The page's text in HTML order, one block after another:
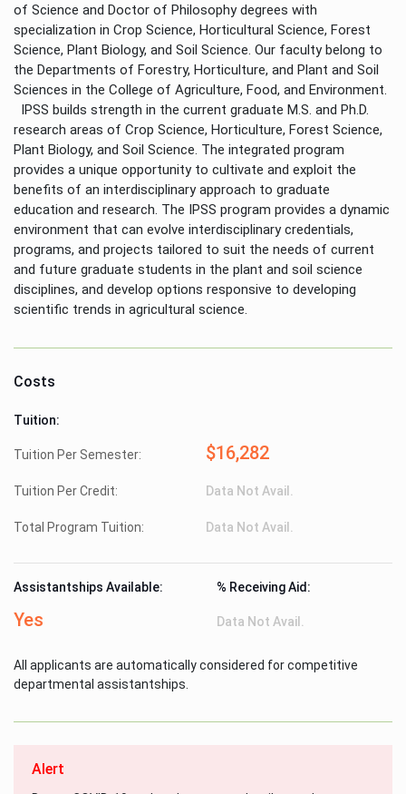
of Science and Doctor of Philosophy degrees with
specialization in Crop Science, Horticultural Science, Forest
Science, Plant Biology, and Soil Science. Our faculty belong to
the Departments of Forestry, Horticulture, and Plant and Soil
Sciences in the College of Agriculture, Food, and Environment.
IPSS builds strength in the current graduate M.S. and Ph.D.
research areas of Crop Science, Horticulture, Forest Science,
Plant Biology, and Soil Science. The integrated program
provides a unique opportunity to cultivate and exploit the
benefits of an interdisciplinary approach to graduate
education and research. The IPSS program provides a dynamic
environment that can evolve interdisciplinary credentials,
programs, and projects tailored to suit the needs of current
and future graduate students in the plant and soil science
disciplines, and develop options responsive to developing
scientific trends in agricultural science.
Costs
Tuition:
Tuition Per Semester: $16,282
Tuition Per Credit: Data Not Avail.
Total Program Tuition: Data Not Avail.
Assistantships Available:
Yes
% Receiving Aid:
Data Not Avail.
All applicants are automatically considered for competitive
departmental assistantships.
Alert